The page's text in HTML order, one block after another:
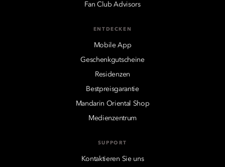
Fan Club Advisors
ENTDECKEN
Mobile App
Geschenkgutscheine
Residenzen
Bestpreisgarantie
Mandarin Oriental Shop
Medienzentrum
SUPPORT
Kontaktieren Sie uns